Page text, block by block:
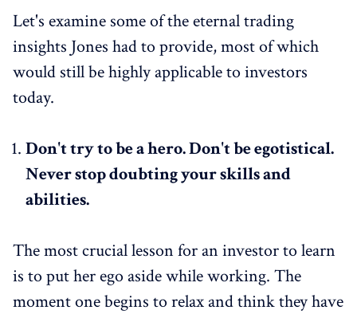
Let's examine some of the eternal trading
insights Jones had to provide, most of which
would still be highly applicable to investors
today.
Don't try to be a hero. Don't be egotistical.
Never stop doubting your skills and
abilities.
The most crucial lesson for an investor to learn
is to put her ego aside while working. The
moment one begins to relax and think they have